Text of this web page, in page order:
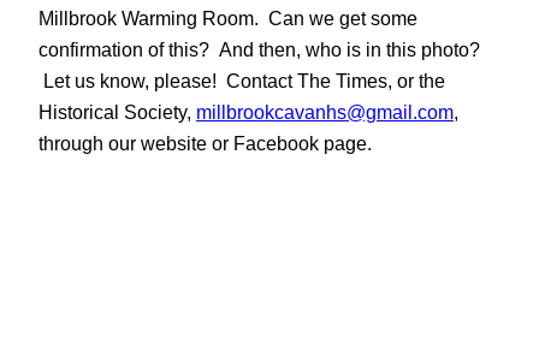
Millbrook Warming Room. Can we get some
confirmation of this? And then, who is in this photo?
Let us know, please! Contact The Times, or the
Historical Society, millbrookcavanhs@gmail.com,
through our website or Facebook page.